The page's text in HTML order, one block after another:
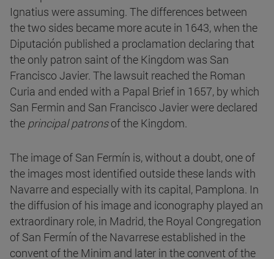
Ignatius were assuming. The differences between
the two sides became more acute in 1643, when the
Diputación published a proclamation declaring that
the only patron saint of the Kingdom was San
Francisco Javier. The lawsuit reached the Roman
Curia and ended with a Papal Brief in 1657, by which
San Fermin and San Francisco Javier were declared
the principal patronsof the Kingdom.
The image of San Fermín is, without a doubt, one of
the images most identified outside these lands with
Navarre and especially with its capital, Pamplona. In
the diffusion of his image and iconography played an
extraordinary role, in Madrid, the Royal Congregation
of San Fermín of the Navarrese established in the
convent of the Minim and later in the convent of the